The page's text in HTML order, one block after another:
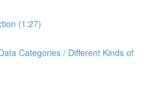
(1:27)
Categories / Different Kinds of